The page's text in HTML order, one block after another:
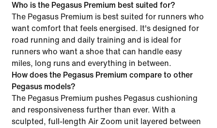
Who is the Pegasus Premium best suited for?
The Pegasus Premium is best suited for runners who
want comfort that feels energised. It's designed for
road running and daily training and is ideal for
runners who want a shoe that can handle easy
miles, long runs and everything in between.
How does the Pegasus Premium compare to other
Pegasus models?
The Pegasus Premium pushes Pegasus cushioning
and responsiveness further than ever. With a
sculpted, full-length Air Zoom unit layered between